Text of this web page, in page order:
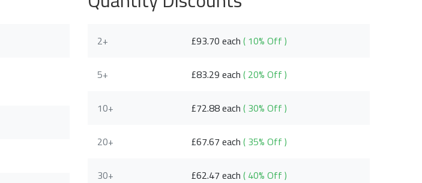
2+ £93.70 each ( 10% Off )
5+ £83.29 each ( 20% Off )
10+ £72.88 each ( 30% Off )
20+ £67.67 each ( 35% Off )
30+ £62.47 each ( 40% Off )